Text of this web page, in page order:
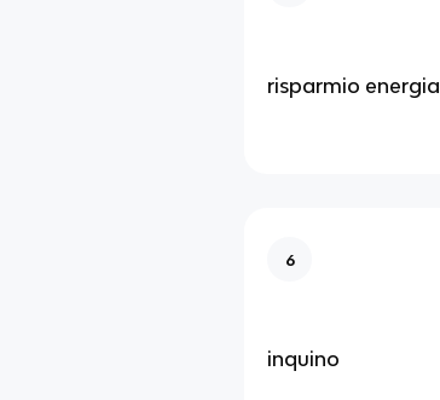
risparmio energia
6
inquino